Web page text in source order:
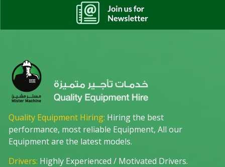
Quality Equipment Hiring: Hiring the best
performance, most reliable Equipment, All our
Equipment are the latest models.
Drivers: Highly Experienced / Motivated Drivers.